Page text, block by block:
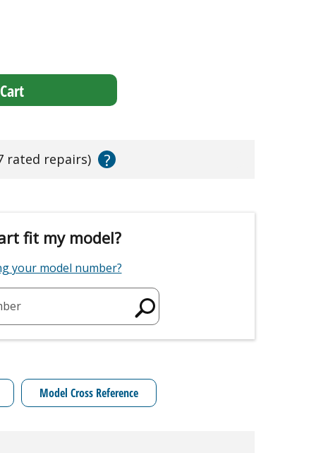
rated repairs) ?
fit my model?
your model number?
Model Cross Reference